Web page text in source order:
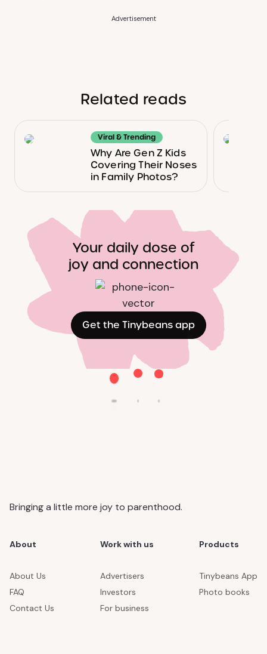
Advertisement
Related reads
Viral & Trending
Why Are Gen Z Kids
Covering Their Noses
in Family Photos?
Your daily dose of
joy and connection
Get the Tinybeans app
Bringing a little more joy to parenthood.
About
About Us
FAQ
Contact Us
Work with us
Advertisers
Investors
For business
Products
Tinybeans App
Photo books